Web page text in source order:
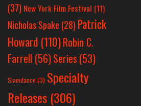
(37) New York Film Festival (11)
Nicholas Spake (28) Patrick
Howard (110)Robin C.
Farrell (56)Series (53)
Slamdance (3) Specialty
Releases (306)